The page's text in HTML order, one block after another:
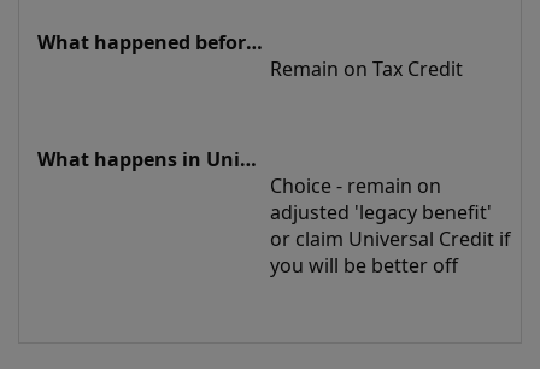
Remain on Tax Credit
Choice - remain on
adjusted 'legacy benefit'
or claim Universal Credit if
you will be better off